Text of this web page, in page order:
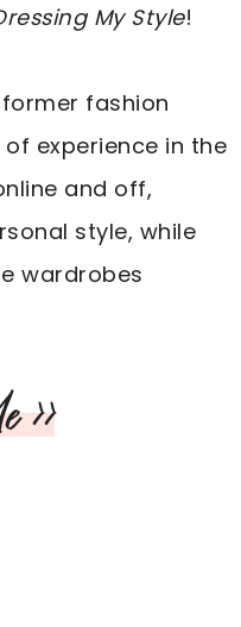
My Style!
fashion
experience in the
and off,
style, while
wardrobes
>>